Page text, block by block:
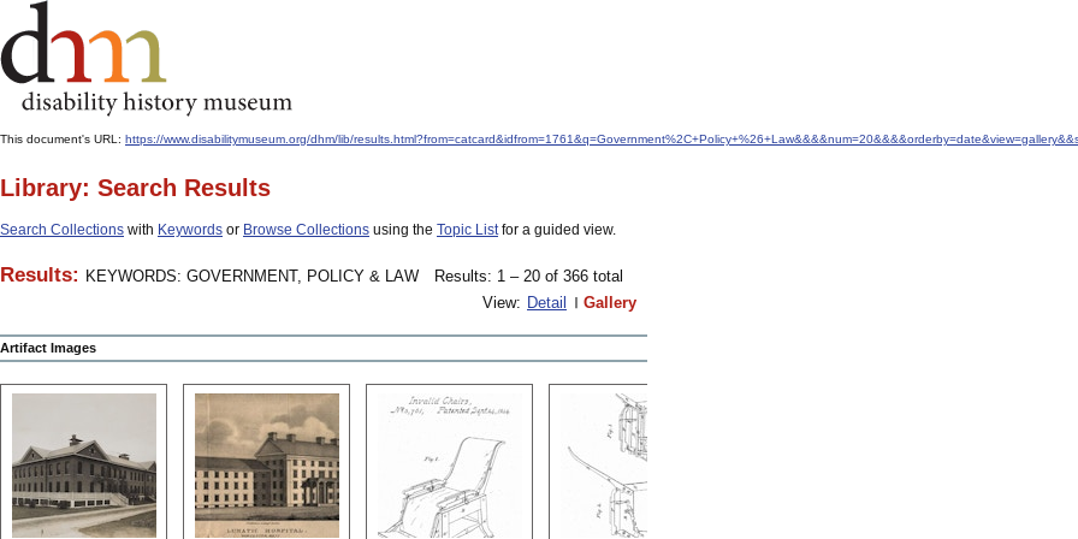
This document's URL: https://www.disabilitymuseum.org/dhm/lib/
Library: Search Results
Search Collections with Keywords or Browse Collections using the Topic Listfor a guided view.
Results: KEYWORDS: GOVERNMENT, POLICY & LAW
Results: 1 – 20 of 366 total
View: Detail Gallery
Artifact Images